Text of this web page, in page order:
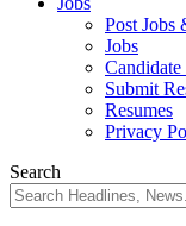
Post Jobs
Jobs
Candidate
Submit
Resumes
Privacy
Search